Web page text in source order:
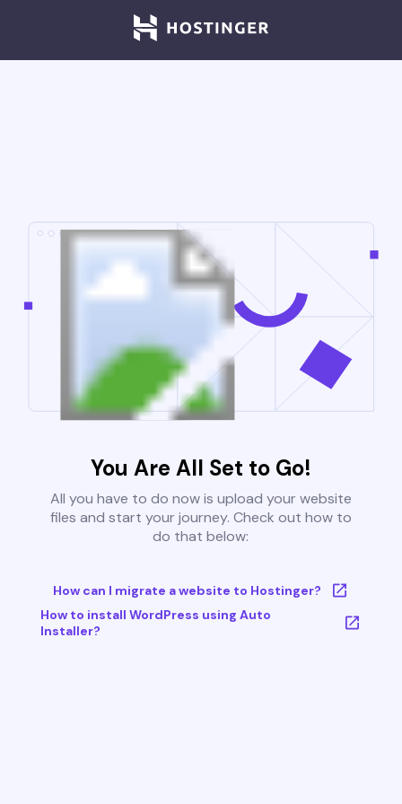
You Are All Set to Go!
All you have to do now is upload your website
files and start your journey. Check out how to
do that below:
How can I migrate a website to Hostinger?
How to install WordPress using Auto
Installer?